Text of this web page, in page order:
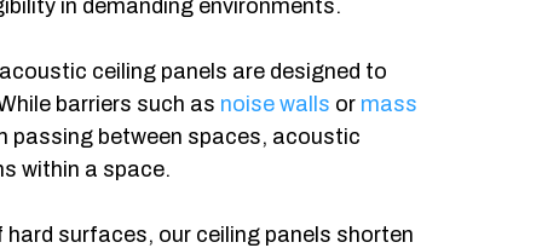
in demanding environments.
ceiling panels are designed to
barriers such as noise walls or mass
passing between spaces, acoustic
within a space.
surfaces, our ceiling panels shorten